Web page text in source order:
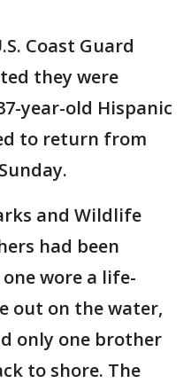
Coast Guard
they were
year-old Hispanic
to return from
and Wildlife
had been
wore a life-
out on the water,
only one brother
to shore. The